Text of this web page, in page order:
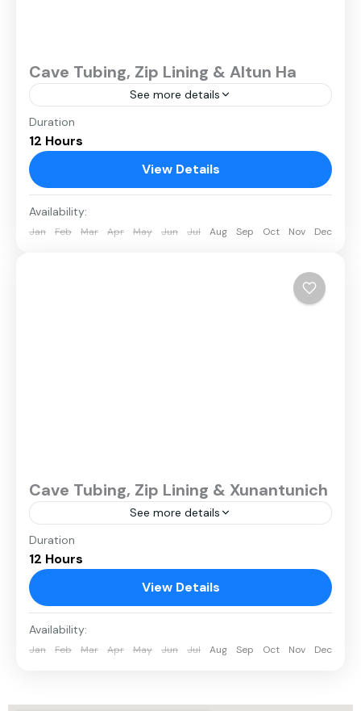
Cave Tubing, Zip Lining & Altun Ha
See more details
Duration
12 Hours
View Details
Availability:
Jan Feb Mar Apr May Jun Jul Aug Sep Oct Nov Dec
Cave Tubing, Zip Lining & Xunantunich
See more details
Duration
12 Hours
View Details
Availability:
Jan Feb Mar Apr May Jun Jul Aug Sep Oct Nov Dec